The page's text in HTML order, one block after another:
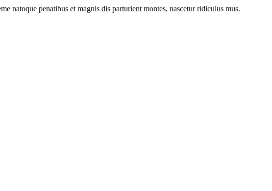
natoque penatibus et magnis dis parturient montes, nascetur ridiculus mus.